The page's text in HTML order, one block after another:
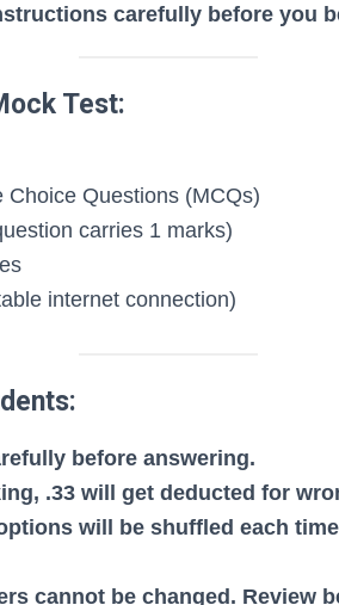
carefully before you
Test:
Choice Questions (MCQs)
carries 1 marks)
internet connection)
before answering.
.33 will get deducted for
will be shuffled each
cannot be changed. Review